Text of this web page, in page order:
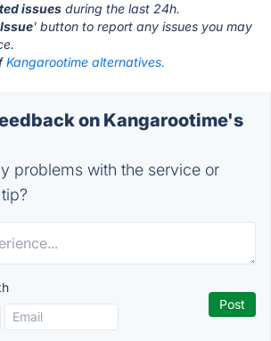
issues during the last 24h.
' button to report any issues you may
Kangarootime alternatives.
on Kangarootime's
problems with the service or